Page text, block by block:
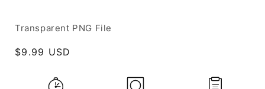
Transparent PNG File
Regular
$9.99 USD